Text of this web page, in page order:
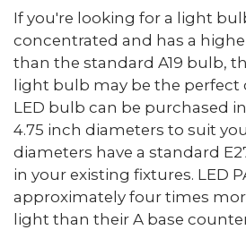
If you're looking for a light
concentrated and has a
than the standard A19 bulb,
light bulb may be the perfect
LED bulb can be purchased in
4.75 inch diameters to suit
diameters have a standard
in your existing fixtures. LED
approximately four times
light than their A base